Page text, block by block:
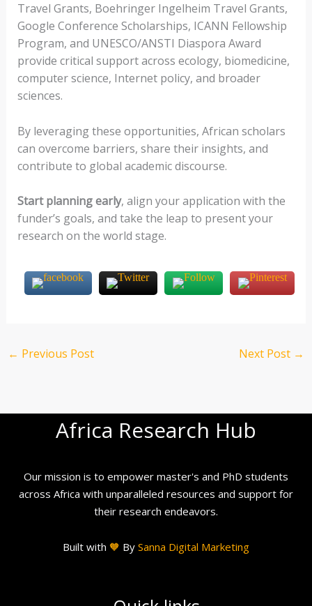
Travel Grants, Boehringer Ingelheim Travel Grants,
Google Conference Scholarships, ICANN Fellowship
Program, and UNESCO/ANSTI Diaspora Award
provide critical support across ecology, biomedicine,
computer science, Internet policy, and broader
sciences.
By leveraging these opportunities, African scholars
can overcome barriers, share their insights, and
contribute to global academic discourse.
Start planning early, align your application with the
funder’s goals, and take the leap to present your
research on the world stage.
← Previous Post Next Post →
Africa Research Hub
Our mission is to empower master's and PhD students
across Africa with unparalleled resources and support for
their research endeavors.
Built with 🧡 By Sanna Digital Marketing